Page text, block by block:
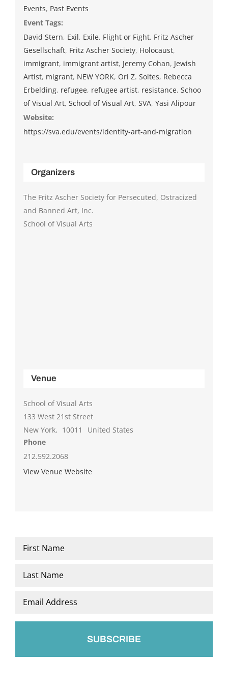
Events, Past Events
Event Tags:
David Stern, Exil, Exile, Flight or Fight, Fritz Ascher
Gesellschaft, Fritz Ascher Society, Holocaust,
immigrant, immigrant artist, Jeremy Cohan, Jewish
Artist, migrant, NEW YORK, Ori Z. Soltes, Rebecca
Erbelding, refugee, refugee artist, resistance, Schoo
of Visual Art, School of Visual Art, SVA, Yasi Alipour
Website:
https://sva.edu/events/identity-art-and-migration
Organizers
The Fritz Ascher Society for Persecuted, Ostracized
and Banned Art, Inc.
School of Visual Arts
Venue
School of Visual Arts
133 West 21st Street
New York, 10011
United States
Phone
212.592.2068
View Venue Website
Name
Email